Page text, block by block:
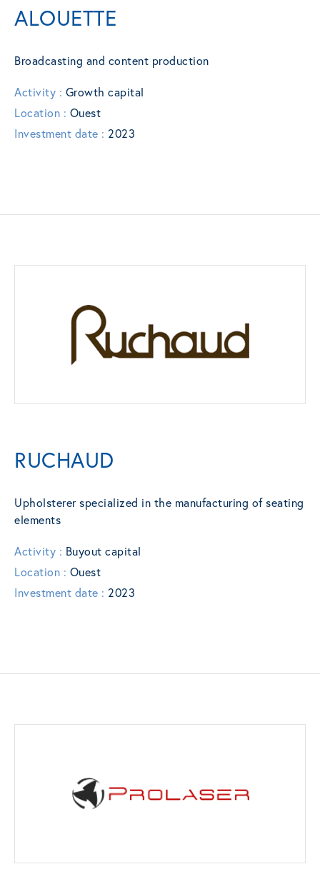
ALOUETTE
Broadcasting and content production
Activity : Growth capital
Location : Ouest
Investment date : 2023
RUCHAUD
Upholsterer specialized in the manufacturing of seating
elements
Activity : Buyout capital
Location : Ouest
Investment date : 2023